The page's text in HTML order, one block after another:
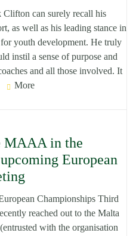
Clifton can surely recall his
as well as his leading stance in
youth development. He truly
instil a sense of purpose and
and all those involved. It
More
MAAA in the
European
Championships Third
reached out to the Malta
with the organisation